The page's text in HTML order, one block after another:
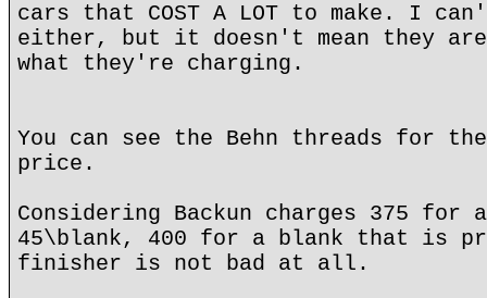
cars that COST A LOT to make. I
either, but it doesn't mean they
what they're charging.
You can see the Behn threads for
price.
Considering Backun charges 375
45\blank, 400 for a blank that is
finisher is not bad at all.